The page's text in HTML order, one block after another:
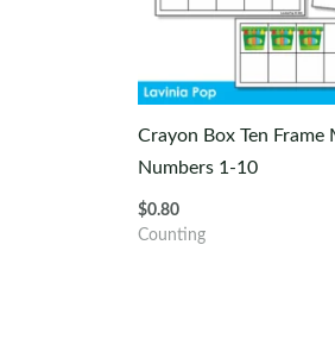
Crayon Box Ten Frame
Numbers 1-10
$0.80
Counting